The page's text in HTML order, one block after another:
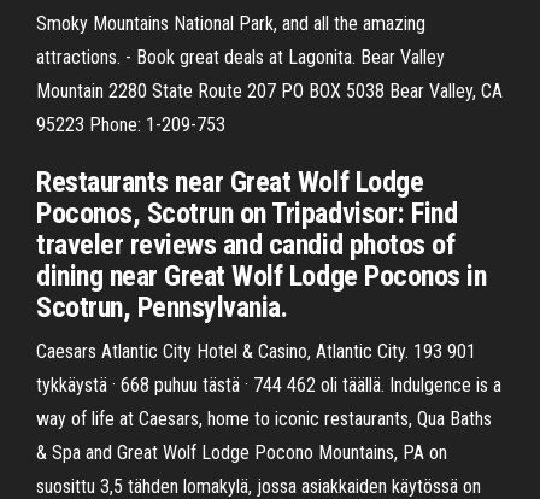
Smoky Mountains National Park, and all the amazing
attractions. - Book great deals at Lagonita. Bear Valley
Mountain 2280 State Route 207 PO BOX 5038 Bear Valley, CA
95223 Phone: 1-209-753
Restaurants near Great Wolf Lodge
Poconos, Scotrun on Tripadvisor: Find
traveler reviews and candid photos of
dining near Great Wolf Lodge Poconos in
Scotrun, Pennsylvania.
Caesars Atlantic City Hotel & Casino, Atlantic City. 193 901
tykkäystä · 668 puhuu tästä · 744 462 oli täällä. Indulgence is a
way of life at Caesars, home to iconic restaurants, Qua Baths
& Spa and Great Wolf Lodge Pocono Mountains, PA on
suosittu 3,5 tähden lomakylä, jossa asiakkaiden käytössä on